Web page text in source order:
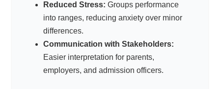
Reduced Stress: Groups performance
into ranges, reducing anxiety over minor
differences.
Communication with Stakeholders:
Easier interpretation for parents,
employers, and admission officers.